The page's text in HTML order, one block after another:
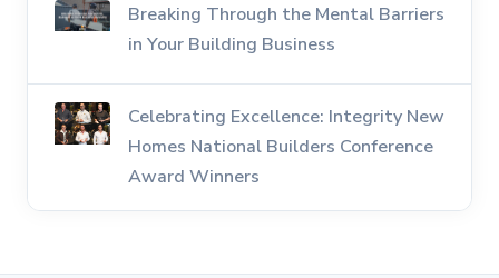
Breaking Through the Mental Barriers
in Your Building Business
Celebrating Excellence: Integrity New
Homes National Builders Conference
Award Winners